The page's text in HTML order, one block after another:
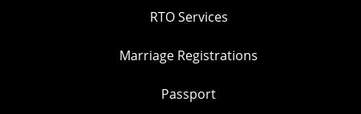
RTO Services
Marriage Registrations
Passport